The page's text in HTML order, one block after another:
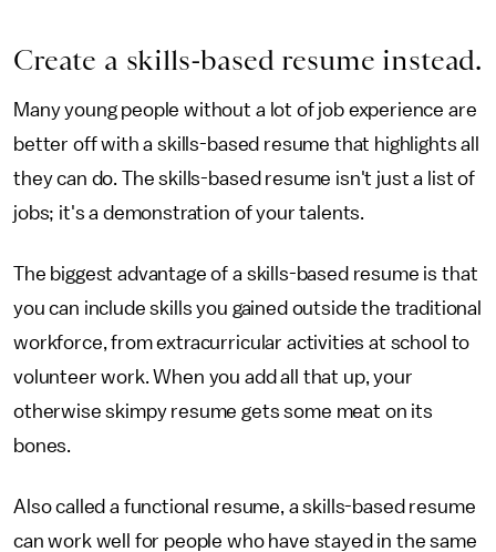
Create a skills-based resume instead.
Many young people without a lot of job experience are
better off with a skills-based resume that highlights all
they can do. The skills-based resume isn't just a list of
jobs; it's a demonstration of your talents.
The biggest advantage of a skills-based resume is that
you can include skills you gained outside the traditional
workforce, from extracurricular activities at school to
volunteer work. When you add all that up, your
otherwise skimpy resume gets some meat on its
bones.
Also called a functional resume, a skills-based resume
can work well for people who have stayed in the same